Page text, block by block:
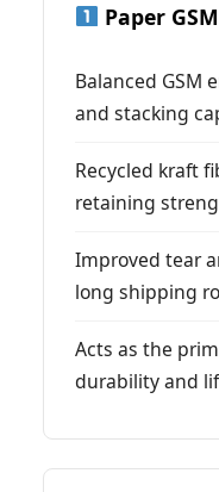
Paper
Balanced GSM
and stacking
Recycled kraft
retaining
Improved tear
long shipping
Acts as the
durability and